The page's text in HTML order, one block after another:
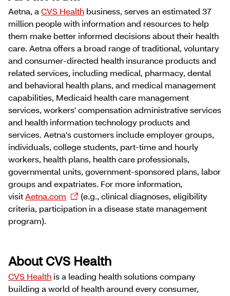
Aetna, a CVS Health business, serves an estimated 37
million people with information and resources to help
them make better informed decisions about their health
care. Aetna offers a broad range of traditional, voluntary
and consumer-directed health insurance products and
related services, including medical, pharmacy, dental
and behavioral health plans, and medical management
capabilities, Medicaid health care management
services, workers' compensation administrative services
and health information technology products and
services. Aetna's customers include employer groups,
individuals, college students, part-time and hourly
workers, health plans, health care professionals,
governmental units, government-sponsored plans, labor
groups and expatriates. For more information,
visitAetna.com
(e.g., clinical diagnoses, eligibility
criteria, participation in a disease state management
program).
About CVS Health
CVS Health is a leading health solutions company
building a world of health around every consumer,